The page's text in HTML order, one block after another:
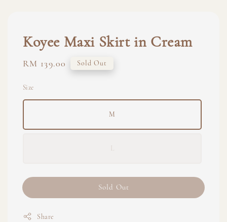
Koyee Maxi Skirt in Cream
Regular
RM 139.00 Sold Out
Size
M
L
Sold Out
Share